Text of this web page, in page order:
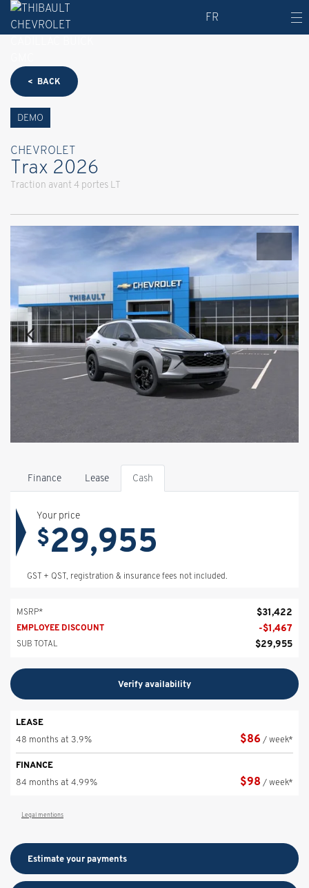
FR
< BACK
DEMO
CHEVROLET
Trax 2026
Traction avant 4 portes LT
Finance Lease Cash
Your price
$29,955
GST + QST, registration & insurance fees not included.
MSRP* $31,422
EMPLOYEE DISCOUNT -$1,467
SUB TOTAL $29,955
Verify availability
LEASE
48 months at 3.9%
$86 / week*
FINANCE
84 months at 4.99%
$98 / week*
Legal mentions
Estimate your payments